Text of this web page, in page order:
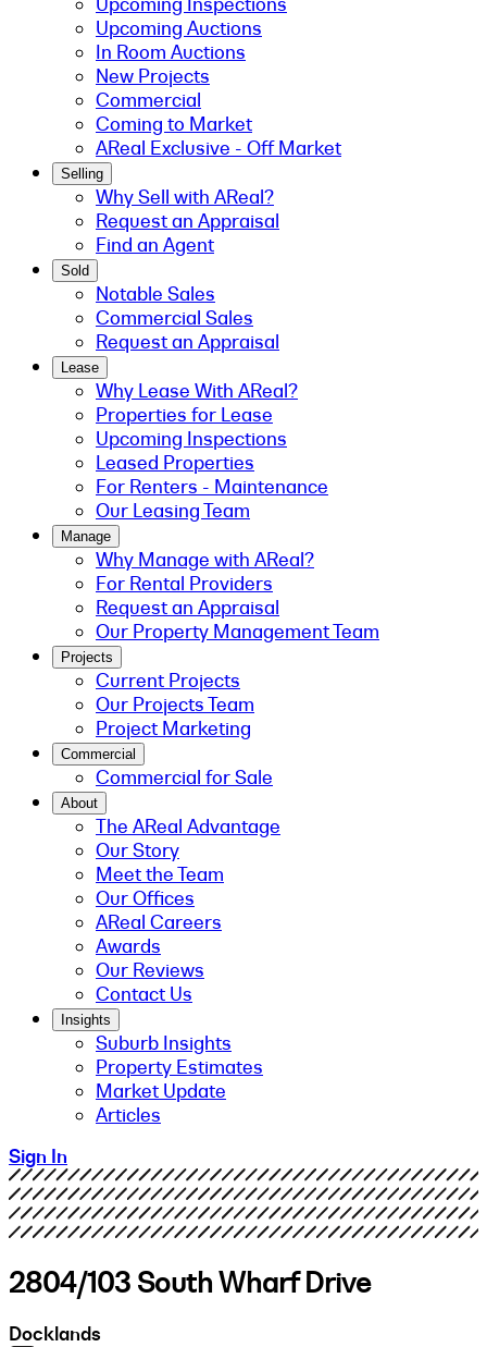
Upcoming Auctions
In Room Auctions
New Projects
Commercial
Coming to Market
AReal Exclusive - Off Market
Selling
Why Sell with AReal?
Request an Appraisal
Find an Agent
Sold
Notable Sales
Commercial Sales
Request an Appraisal
Lease
Why Lease With AReal?
Properties for Lease
Upcoming Inspections
Leased Properties
For Renters - Maintenance
Our Leasing Team
Manage
Why Manage with AReal?
For Rental Providers
Request an Appraisal
Our Property Management Team
Projects
Current Projects
Our Projects Team
Project Marketing
Commercial
Commercial for Sale
About
The AReal Advantage
Our Story
Meet the Team
Our Offices
AReal Careers
Awards
Our Reviews
Contact Us
Insights
Suburb Insights
Property Estimates
Market Update
Articles
Sign In
2804/103 South Wharf Drive
Docklands